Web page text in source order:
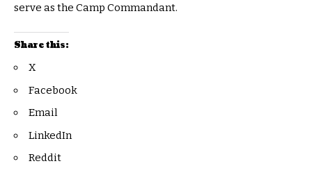
serve as the Camp Commandant.
Share this:
X
Facebook
Email
LinkedIn
Reddit